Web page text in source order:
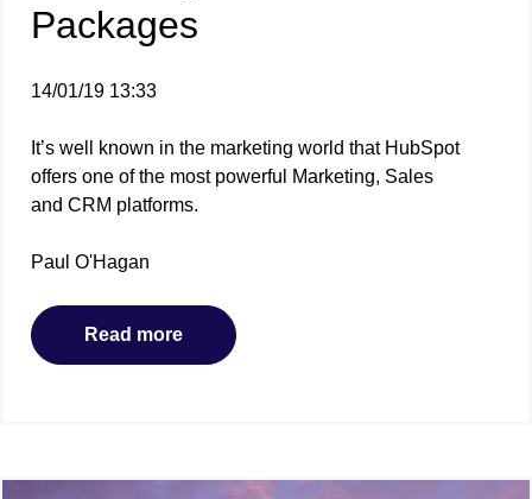
Packages
14/01/19 13:33
It’s well known in the marketing world that HubSpot
offers one of the most powerful Marketing, Sales
and CRM platforms.
Paul O'Hagan
Read more